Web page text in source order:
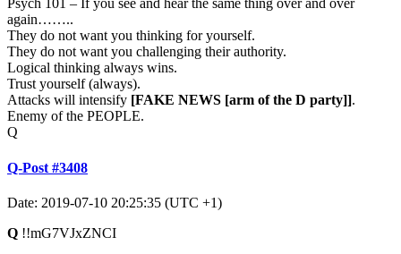
Psych 101 – If you see and hear the same thing over and over
again……..
They do not want you thinking for yourself.
They do not want you challenging their authority.
Logical thinking always wins.
Trust yourself (always).
Attacks will intensify [FAKE NEWS [arm of the D party]].
Enemy of the PEOPLE.
Q
Q-Post #3408
Date: 2019-07-10 20:25:35 (UTC +1)
Q !!mG7VJxZNCI